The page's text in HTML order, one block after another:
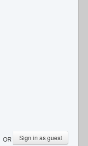
OR Sign in as guest